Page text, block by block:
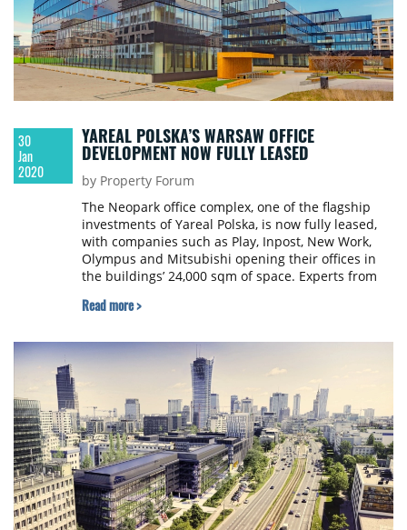
30
Jan
2020
YAREAL POLSKA’S WARSAW OFFICE
DEVELOPMENT NOW FULLY LEASED
by Property Forum
The Neopark office complex, one of the flagship
investments of Yareal Polska, is now fully leased,
with companies such as Play, Inpost, New Work,
Olympus and Mitsubishi opening their offices in
the buildings’ 24,000 sqm of space. Experts from
the project.
Read more >